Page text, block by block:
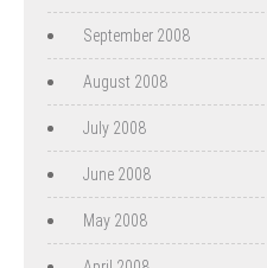
September 2008
August 2008
July 2008
June 2008
May 2008